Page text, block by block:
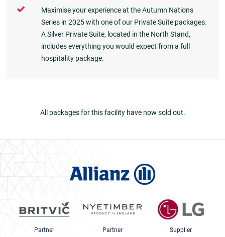
Maximise your experience at the Autumn Nations
Series in 2025 with one of our Private Suite packages.
A Silver Private Suite, located in the North Stand,
includes everything you would expect from a full
hospitality package.
All packages for this facility have now sold out.
Partner Partner Supplier